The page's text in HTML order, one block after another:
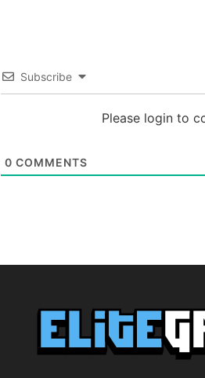
Subscribe
Please login to
0 COMMENTS